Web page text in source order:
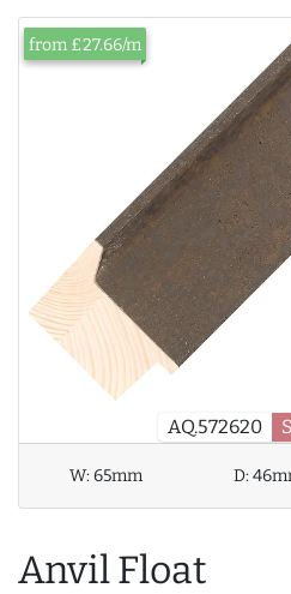
AQ.572620
from £27.66/m
W:65mm D:
Anvil Float